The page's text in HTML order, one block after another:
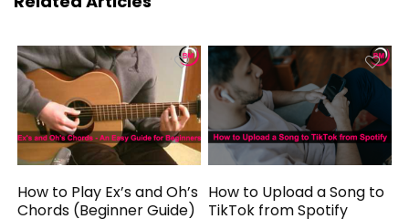
How to Play Ex’s and Oh’s
Chords (Beginner Guide)
How to Upload a Song to
TikTok from Spotify